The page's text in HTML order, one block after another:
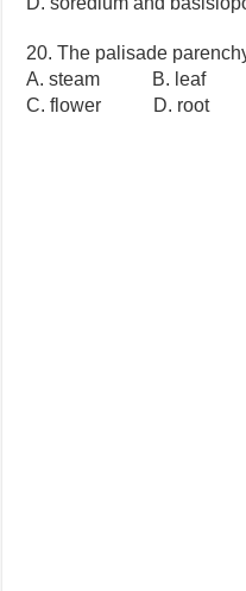
20. The palisade
A. steam B. leaf
C. flower D. root